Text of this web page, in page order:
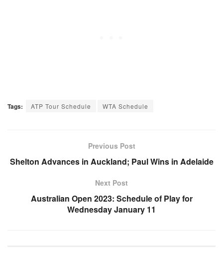
Tags: ATP Tour Schedule WTA Schedule
Previous Post
Shelton Advances in Auckland; Paul Wins in Adelaide
Next Post
Australian Open 2023: Schedule of Play for
Wednesday January 11